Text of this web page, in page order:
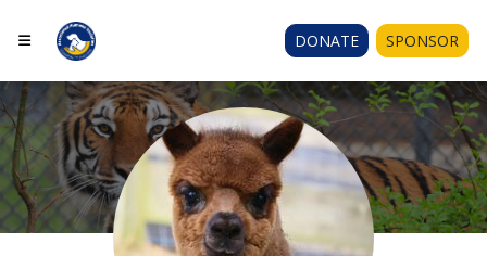
DONATE SPONSOR